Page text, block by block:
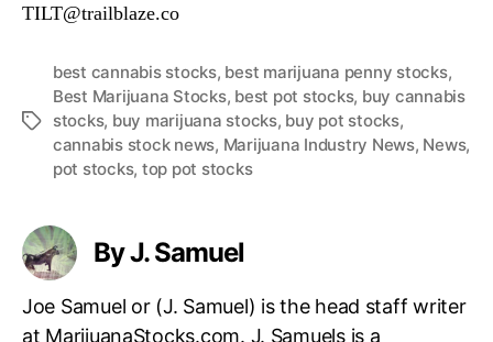
TILT@trailblaze.co
T
best cannabis stocks, best marijuana penny stocks,
Best Marijuana Stocks, best pot stocks, buy cannabis
stocks, buy marijuana stocks, buy pot stocks,
cannabis stock news, Marijuana Industry News, News,
pot stocks, top pot stocks
By J. Samuel
Joe Samuel or (J. Samuel) is the head staff writer
at MarijuanaStocks.com. J. Samuels is a